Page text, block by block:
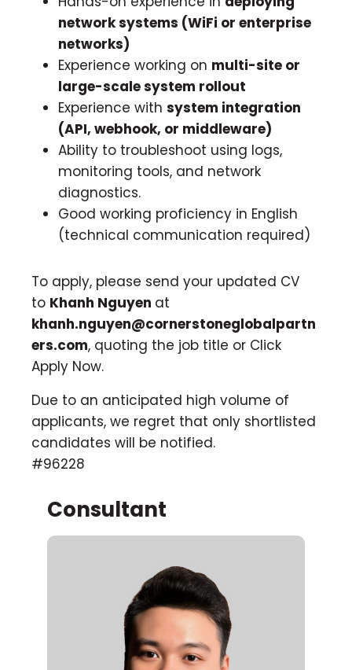
network systems (WiFi or enterprise
networks)
Experience working on multi-site or
large-scale system rollout
Experience with system integration
(API, webhook, or middleware)
Ability to troubleshoot using logs,
monitoring tools, and network
diagnostics.
Good working proficiency in English
(technical communication required)
To apply, please send your updated CV
to Khanh Nguyen at
khanh.nguyen@cornerstoneglobalpartn
ers.com, quoting the job title or Click
Apply Now.
Due to an anticipated high volume of
applicants, we regret that only shortlisted
candidates will be notified.
#96228
Consultant